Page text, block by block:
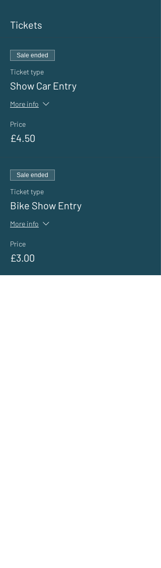
Tickets
Sale ended
Ticket type
Show Car Entry
More info
Price
£4.50
Sale ended
Ticket type
Bike Show Entry
More info
Price
£3.00